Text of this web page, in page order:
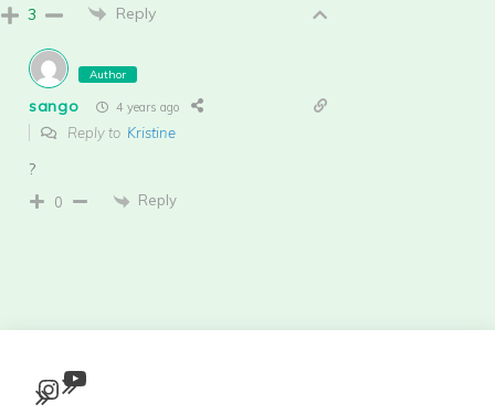
3 Reply
Author
sango 4 years ago
Reply to Kristine
?
0 Reply
Instagram
YouTube